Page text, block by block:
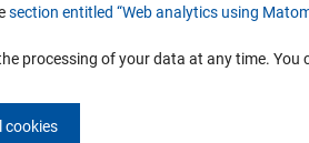
section entitled “Web analytics using
processing of your data at any time.
cookies